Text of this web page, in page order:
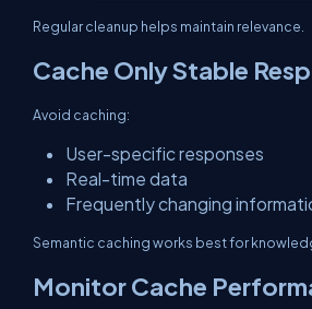
Regular cleanup helps maintain relevance.
Cache Only Stable
Avoid caching:
User-specific responses
Real-time data
Frequently changing
Semantic caching works best for
Monitor Cache